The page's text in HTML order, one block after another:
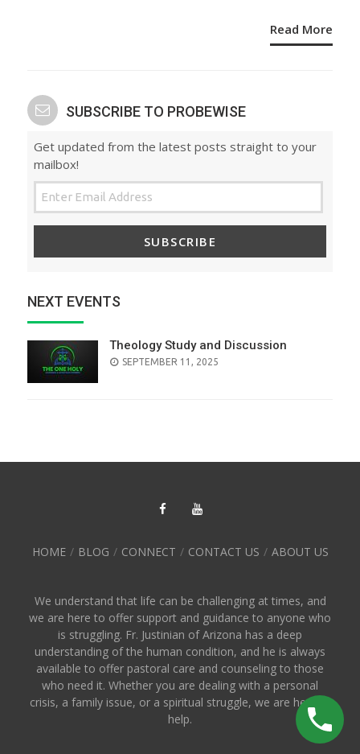
Read More
SUBSCRIBE TO PROBEWISE
Get updated from the latest posts straight to your
mailbox!
SUBSCRIBE
NEXT EVENTS
Theology Study and Discussion
SEPTEMBER 11, 2025
HOME BLOG CONNECT CONTACT US ABOUT US
We understand that life can be challenging at times, and
we are here to offer support and guidance to anyone who
is struggling. Fr. Justinian of Arizona has a deep
understanding of the human condition, and he is always
available to offer pastoral care and counseling to those
who need it. Whether you are dealing with a personal
crisis, a family issue, or a spiritual struggle, we are here to
help.